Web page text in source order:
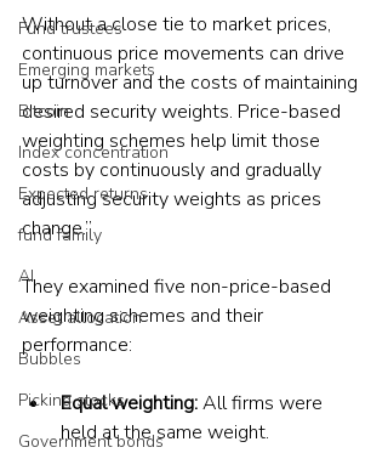
Fund trustees
Emerging markets
Bitcoin
Index concentration
Expected returns
fund family
AI
Asset allocation
Bubbles
Picking stocks
Government bonds
Without a close tie to market prices,
continuous price movements can drive
up turnover and the costs of maintaining
desired security weights. Price-based
weighting schemes help limit those
costs by continuously and gradually
adjusting security weights as prices
change.”
They examined five non-price-based
weighting schemes and their
performance:
Equal weighting: All firms were
held at the same weight.